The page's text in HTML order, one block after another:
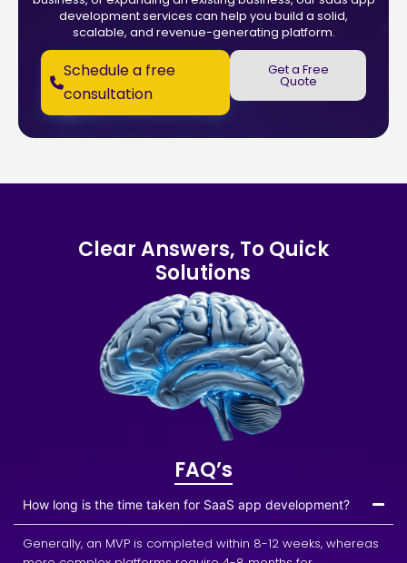
development services can help you build a solid,
scalable, and revenue-generating platform.
Schedule a free
consultation
Get a Free
Quote
Clear Answers, To Quick
Solutions
FAQ’s
How long is the time taken for SaaS app development?
Generally, an MVP is completed within 8-12 weeks, whereas